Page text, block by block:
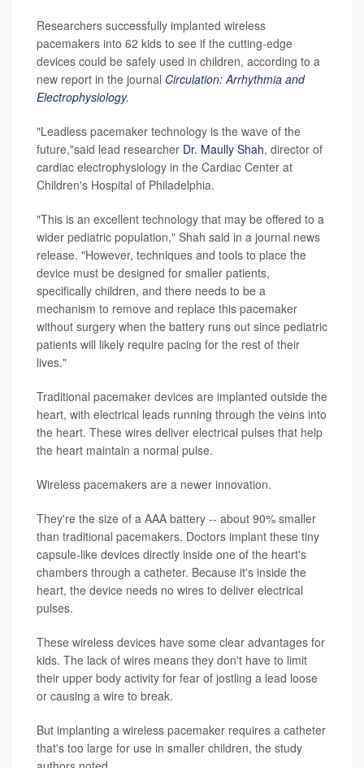
Researchers successfully implanted wireless
pacemakers into 62 kids to see if the cutting-edge
devices could be safely used in children, according to a
new report in the journal Circulation: Arrhythmia and
Electrophysiology.
"Leadless pacemaker technology is the wave of the
future,"said lead researcher Dr. Maully Shah, director of
cardiac electrophysiology in the Cardiac Center at
Children's Hospital of Philadelphia.
"This is an excellent technology that may be offered to a
wider pediatric population," Shah said in a journal news
release. "However, techniques and tools to place the
device must be designed for smaller patients,
specifically children, and there needs to be a
mechanism to remove and replace this pacemaker
without surgery when the battery runs out since pediatric
patients will likely require pacing for the rest of their
lives."
Traditional pacemaker devices are implanted outside the
heart, with electrical leads running through the veins into
the heart. These wires deliver electrical pulses that help
the heart maintain a normal pulse.
Wireless pacemakers are a newer innovation.
They're the size of a AAA battery -- about 90% smaller
than traditional pacemakers. Doctors implant these tiny
capsule-like devices directly inside one of the heart's
chambers through a catheter. Because it's inside the
heart, the device needs no wires to deliver electrical
pulses.
These wireless devices have some clear advantages for
kids. The lack of wires means they don't have to limit
their upper body activity for fear of jostling a lead loose
or causing a wire to break.
But implanting a wireless pacemaker requires a catheter
that's too large for use in smaller children, the study